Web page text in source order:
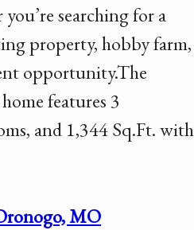
searching for a
property, hobby farm,
opportunity.The
features 3
and 1,344 Sq.Ft. with
MO